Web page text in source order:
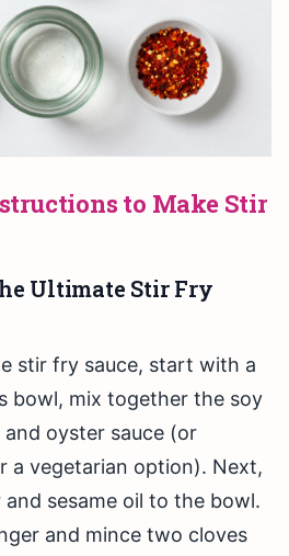
to Make Stir
Ultimate Stir Fry
stir fry sauce, start with a
bowl, mix together the soy
and oyster sauce (or
a vegetarian option). Next,
sesame oil to the bowl.
and mince two cloves